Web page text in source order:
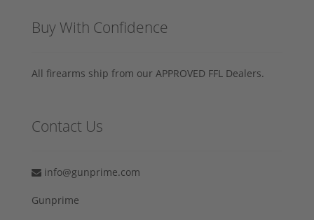
Buy With Confidence
All firearms ship from our APPROVED FFL Dealers.
Contact Us
info@gunprime.com
Gunprime